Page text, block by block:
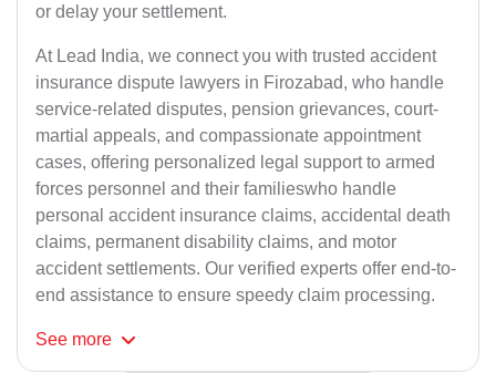
or delay your settlement.
At Lead India, we connect you with trusted accident
insurance dispute lawyers in Firozabad, who handle
service-related disputes, pension grievances, court-
martial appeals, and compassionate appointment
cases, offering personalized legal support to armed
forces personnel and their familieswho handle
personal accident insurance claims, accidental death
claims, permanent disability claims, and motor
accident settlements. Our verified experts offer end-to-
end assistance to ensure speedy claim processing.
See more